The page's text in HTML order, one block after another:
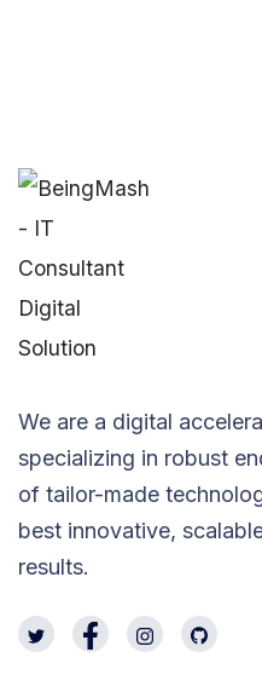
We are a digital
specializing in robust
of tailor-made
best innovative,
results.